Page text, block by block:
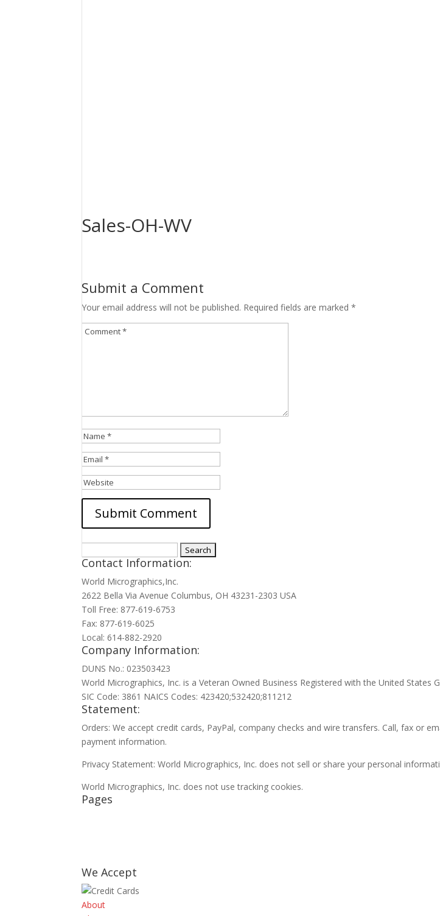
Sales-OH-WV
Submit a Comment
Your email address will not be published. Required fields are marked*
for:
Contact Information:
World Micrographics,Inc.
2622 Bella Via Avenue Columbus, OH 43231-2303 USA
Toll Free: 877-619-6753
Fax: 877-619-6025
Local: 614-882-2920
Company Information:
DUNS No.: 023503423
World Micrographics, Inc. is a Veteran Owned Business Registered with the United States
SIC Code: 3861 NAICS Codes: 423420;532420;811212
Statement:
Orders: We accept credit cards, PayPal, company checks and wire transfers. Call, fax or
payment information.
Privacy Statement: World Micrographics, Inc. does not sell or share your personal
World Micrographics, Inc. does not use tracking cookies.
Pages
We Accept
About